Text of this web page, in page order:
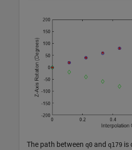
The path between q0 and q179 is